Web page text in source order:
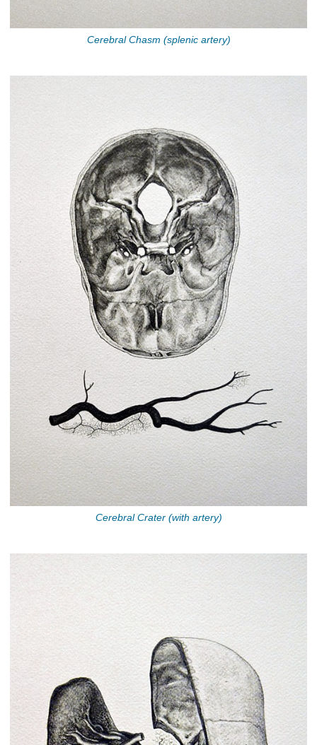
Cerebral Chasm (splenic artery)
Cerebral Crater (with artery)